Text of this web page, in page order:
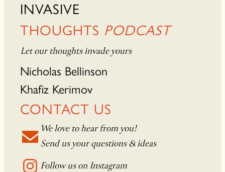
INVASIVE
THOUGHTS PODCAST
Let our thoughts invade yours
Nicholas Bellinson
Khafiz Kerimov
CONTACT US
We love to hear from you!
Send us your questions & ideas
Follow us on Instagram